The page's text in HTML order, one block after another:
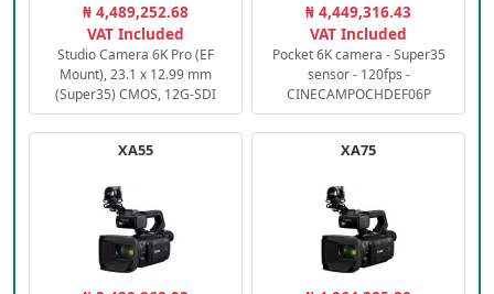
₦ 4,489,252.68
VAT Included
Studio Camera 6K Pro (EF
Mount), 23.1 x 12.99 mm
(Super35) CMOS, 12G-SDI
₦ 4,449,316.43
VAT Included
Pocket 6K camera - Super35
sensor - 120fps -
CINECAMPOCHDEF06P
XA55 XA75